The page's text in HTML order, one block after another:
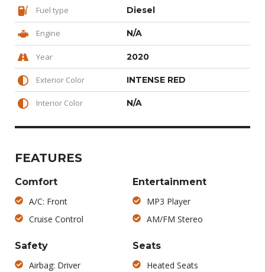
Fuel type Diesel
Engine N/A
Year 2020
Exterior Color INTENSE RED
Interior Color N/A
FEATURES
Comfort
A/C: Front
Cruise Control
Entertainment
MP3 Player
AM/FM Stereo
Safety
Airbag: Driver
Seats
Heated Seats